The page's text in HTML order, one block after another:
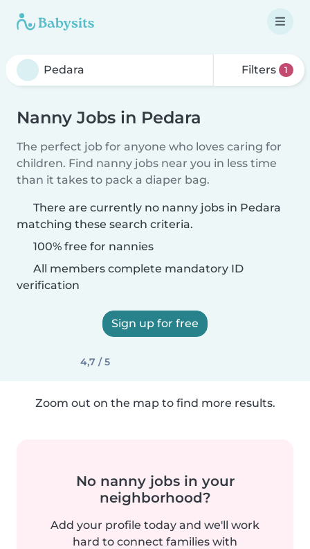
Filters 1
Nanny Jobs in Pedara
The perfect job for anyone who loves caring for
children. Find nanny jobs near you in less time
than it takes to pack a diaper bag.
There are currently no nanny jobs in Pedara
matching these search criteria.
100% free for nannies
All members complete mandatory ID
verification
Sign up for free
4,7 / 5
Zoom out on the map to find more results.
No nanny jobs in your
neighborhood?
Add your profile today and we'll work
hard to connect families with